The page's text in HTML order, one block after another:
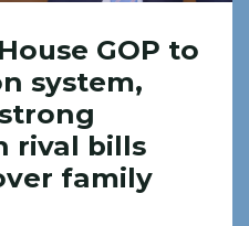
GOP to
system,
rival bills
family